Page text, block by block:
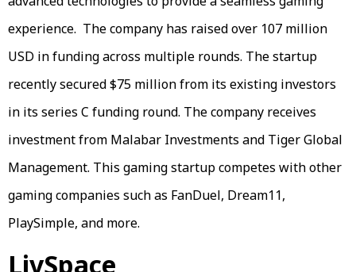
experience. The company has raised over 107 million
USD in funding across multiple rounds. The startup
recently secured $75 million from its existing investors
in its series C funding round. The company receives
investment from Malabar Investments and Tiger Global
Management. This gaming startup competes with other
gaming companies such as FanDuel, Dream11,
PlaySimple, and more.
LivSpace